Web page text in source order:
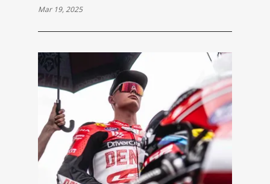
Mar 19, 2025